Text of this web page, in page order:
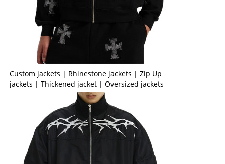
Custom jackets | Rhinestone jackets | Zip Up
jackets | Thickened jacket | Oversized jackets